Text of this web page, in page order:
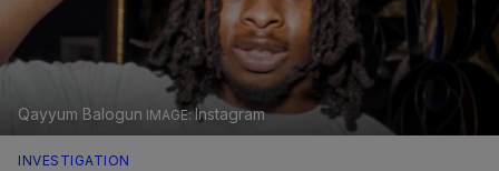
Qayyum Balogun Instagram
INVESTIGATION